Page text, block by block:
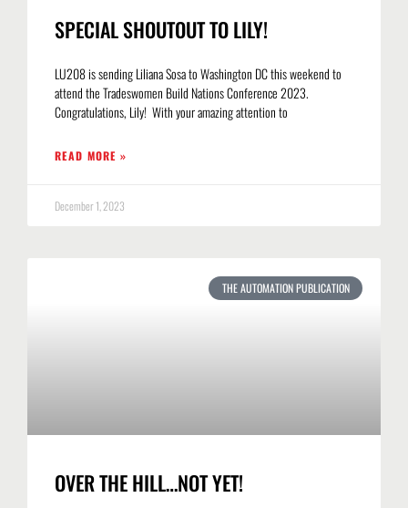
SPECIAL SHOUTOUT TO LILY!
LU208 is sending Liliana Sosa to Washington DC this weekend to
attend the Tradeswomen Build Nations Conference 2023.
Congratulations, Lily! With your amazing attention to
READ MORE »
December 1, 2023
THE AUTOMATION PUBLICATION
OVER THE HILL…NOT YET!